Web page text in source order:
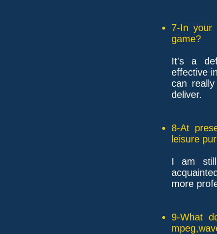
7-In your
game?
It's a
effective
can
deliver.
8-At
leisure
I am
more
9-What